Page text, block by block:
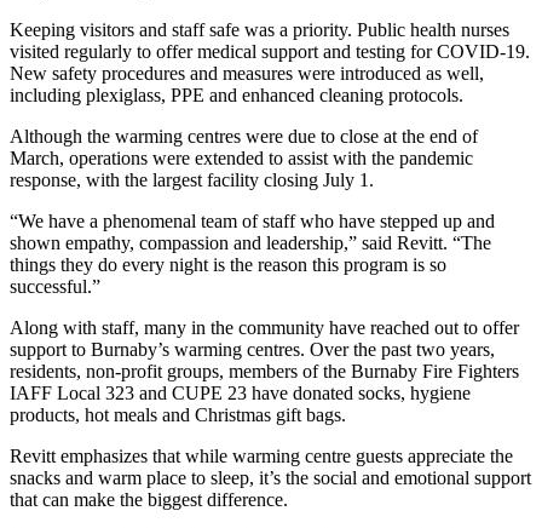
Keeping visitors and staff safe was a priority. Public health nurses
visited regularly to offer medical support and testing for COVID-19.
New safety procedures and measures were introduced as well,
including plexiglass, PPE and enhanced cleaning protocols.
Although the warming centres were due to close at the end of
March, operations were extended to assist with the pandemic
response, with the largest facility closing July 1.
“We have a phenomenal team of staff who have stepped up and
shown empathy, compassion and leadership,” said Revitt. “The
things they do every night is the reason this program is so
successful.”
Along with staff, many in the community have reached out to offer
support to Burnaby’s warming centres. Over the past two years,
residents, non-profit groups, members of the Burnaby Fire Fighters
IAFF Local 323 and CUPE 23 have donated socks, hygiene
products, hot meals and Christmas gift bags.
Revitt emphasizes that while warming centre guests appreciate the
snacks and warm place to sleep, it’s the social and emotional support
that can make the biggest difference.